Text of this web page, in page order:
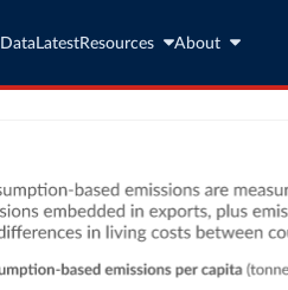
Data LatestResources About